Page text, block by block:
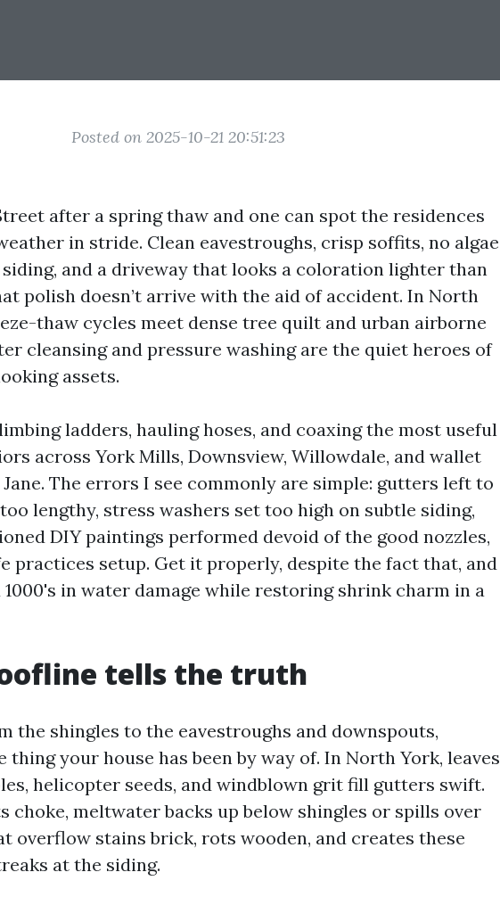
Posted on 2025-10-21 20:51:23
after a spring thaw and one can spot the residences
in stride. Clean eavestroughs, crisp soffits, no algae
and a driveway that looks a coloration lighter than
polish doesn’t arrive with the aid of accident. In North
thaw cycles meet dense tree quilt and urban airborne
cleansing and pressure washing are the quiet heroes of
assets.
ladders, hauling hoses, and coaxing the most useful
across York Mills, Downsview, Willowdale, and wallet
The errors I see commonly are simple: gutters left to
lengthy, stress washers set too high on subtle siding,
DIY paintings performed devoid of the good nozzles,
practices setup. Get it properly, despite the fact that, and
1000's in water damage while restoring shrink charm in a
tells the truth
the shingles to the eavestroughs and downspouts,
thing your house has been by way of. In North York, leaves
helicopter seeds, and windblown grit fill gutters swift.
choke, meltwater backs up below shingles or spills over
overflow stains brick, rots wooden, and creates these
at the siding.